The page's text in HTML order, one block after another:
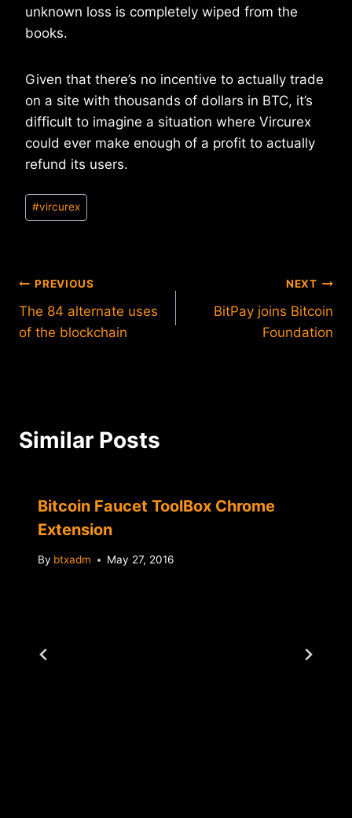
unknown loss is completely wiped from the
books.
Given that there’s no incentive to actually trade
on a site with thousands of dollars in BTC, it’s
difficult to imagine a situation where Vircurex
could ever make enough of a profit to actually
refund its users.
Post
Tags:
#vircurex
Post
navigation
PREVIOUS
The 84 alternate uses
of the blockchain
NEXT
BitPay joins Bitcoin
Foundation
Similar Posts
Bitcoin Faucet ToolBox Chrome
Extension
By btxadm May 27, 2016